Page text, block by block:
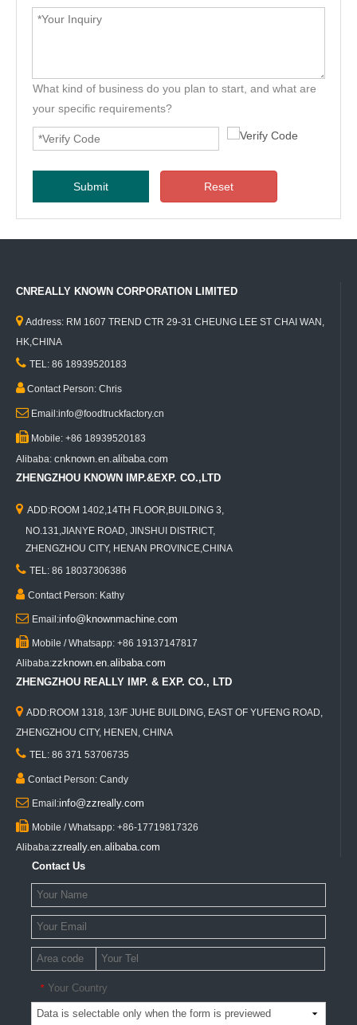
What kind of business do you plan to start, and what are
your specific requirements?
Submit Reset
CNREALLY KNOWN CORPORATION LIMITED
 Address: RM 1607 TREND CTR 29-31 CHEUNG LEE ST CHAI WAN,
HK,CHINA
 TEL: 86 18939520183
Contact Person: Chris
 Email:info@foodtruckfactory.cn
 Mobile: +86 18939520183
Alibaba: cnknown.en.alibaba.com
ZHENGZHOU KNOWN IMP.&EXP. CO.,LTD
 ADD:ROOM 1402,14TH FLOOR,BUILDING 3,
NO.131,JIANYE ROAD, JINSHUI DISTRICT,
ZHENGZHOU CITY, HENAN PROVINCE,CHINA
 TEL: 86 18037306386
 Contact Person: Kathy
 Email:info@knownmachine.com
 Mobile / Whatsapp: +86 19137147817
Alibaba:zzknown.en.alibaba.com
ZHENGZHOU REALLY IMP. & EXP. CO., LTD
 ADD:ROOM 1318, 13/F JUHE BUILDING, EAST OF YUFENG ROAD,
ZHENGZHOU CITY, HENEN, CHINA
 TEL: 86 371 53706735
 Contact Person: Candy
 Email:info@zzreally.com
 Mobile / Whatsapp: +86-17719817326
Alibaba:zzreally.en.alibaba.com
Contact Us
* Your Country